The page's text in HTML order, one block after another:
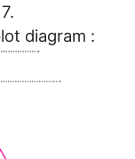
diagram :